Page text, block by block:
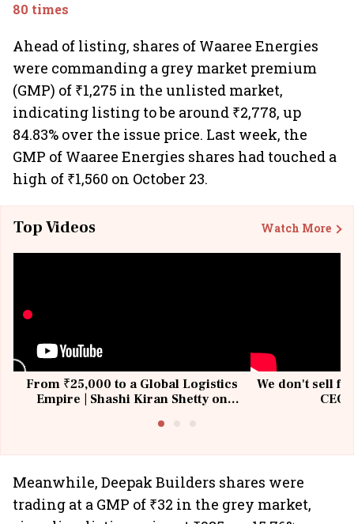
80 times
Ahead of listing, shares of Waaree Energies
were commanding a grey market premium
(GMP) of ₹1,275 in the unlisted market,
indicating listing to be around ₹2,778, up
84.83% over the issue price. Last week, the
GMP of Waaree Energies shares had touched a
high of ₹1,560 on October 23.
Top Videos Watch More
From ₹25,000 to a Global Logistics
Empire | Shashi Kiran Shetty on
We don't sell
Meanwhile, Deepak Builders shares were
trading at a GMP of ₹32 in the grey market,